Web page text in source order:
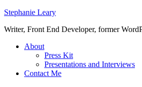
Stephanie Leary
Writer, Front End Developer, former
About
Press Kit
Presentations and Interviews
Contact Me